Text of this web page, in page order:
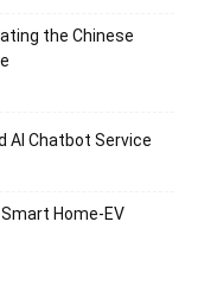
the Chinese
AI Chatbot Service
Home-EV